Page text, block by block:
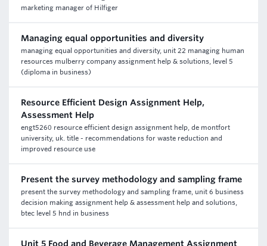
marketing manager of Hilfiger
Managing equal opportunities and diversity
managing equal opportunities and diversity, unit 22 managing human
resources mulberry company assignment help & solutions, level 5
(diploma in business)
Resource Efficient Design Assignment Help,
Assessment Help
engt5260 resource efficient design assignment help, de montfort
university, uk. title - recommendations for waste reduction and
improved resource use
Present the survey methodology and sampling frame
present the survey methodology and sampling frame, unit 6 business
decision making assignment help & assessment help and solutions,
btec level 5 hnd in business
Unit 5 Food and Beverage Management Assignment